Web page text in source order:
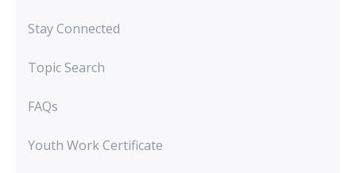
Stay Connected
Topic Search
FAQs
Youth Work Certificate